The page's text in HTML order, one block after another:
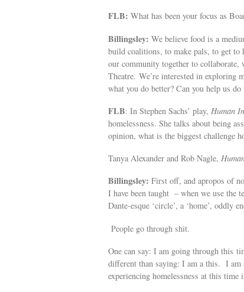
FLB: What has been your focus as
Billingsley: We believe food is a
build coalitions, to make pals, to get to
our community together to collaborate,
Theatre. We’re interested in exploring
what you do better? Can you help us
FLB: In Stephen Sachs’ play, Human
homelessness. She talks about being
opinion, what is the biggest challenge
Tanya Alexander and Rob Nagle,
Billingsley: First off, and apropos of
I have been taught – when we use the
Dante-esque ‘circle’, a ‘home’, oddly
People go through shit.
One can say: I am going through this
different than saying: I am a this. I am
experiencing homelessness at this